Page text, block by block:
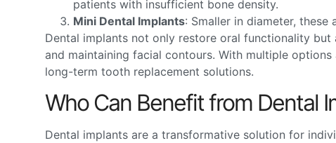
patients with insufficient bone density.
Mini Dental Implants: Smaller in diameter,
Dental implants not only restore oral functionality
and maintaining facial contours. With multiple
long-term tooth replacement solutions.
Who Can Benefit from Dental
Dental implants are a transformative solution for